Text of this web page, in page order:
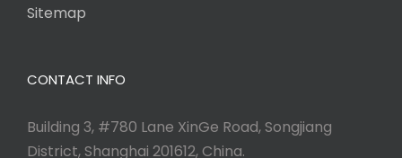
Sitemap
CONTACT INFO
Building 3, #780 Lane XinGe Road, Songjiang
District, Shanghai 201612, China.